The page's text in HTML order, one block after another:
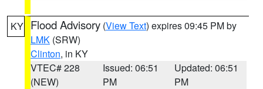
KY Flood Advisory (View Text) expires 09:45 PM by
LMK (SRW)
Clinton, in KY
VTEC# 228
(NEW)
Issued: 06:51
PM
Updated: 06:51
PM